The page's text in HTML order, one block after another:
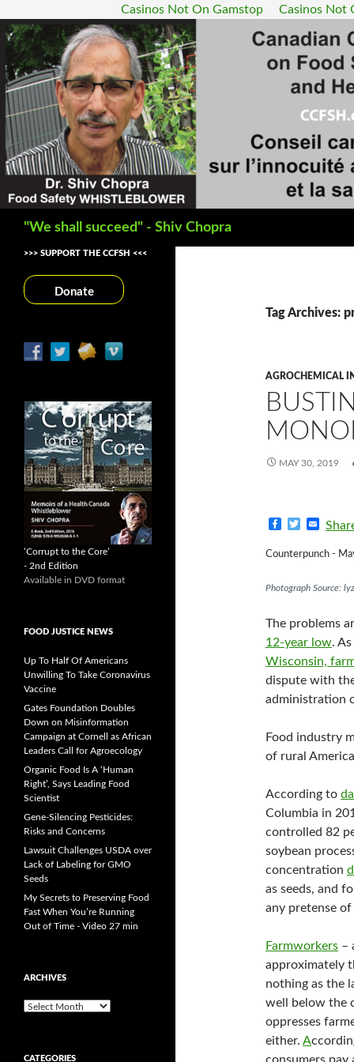
Casinos Not On Gamstop Casinos Not
"We shall succeed" - Shiv Chopra
Tag Archives:
AGROCHEMICAL
MAY 30, 2019
c
o
i
t
e
a
Counterpunch -
Photograph Source:
The problems
12-year low.
Wisconsin,
dispute with
administration
Food industry
of rural
According to
Columbia in
controlled 82
soybean
concentration
as seeds, and
any pretense
Farmworkers –
approximately
nothing as the
well below the
oppresses
either. A
>>> SUPPORT THE CCFSH <<<
Donate
‘Corrupt to the Core’
- 2nd Edition
Available in DVD format
FOOD JUSTICE NEWS
Up To Half Of Americans
Unwilling To Take Coronavirus
Vaccine
Gates Foundation Doubles
Down on Misinformation
Campaign at Cornell as African
Leaders Call for Agroecology
Organic Food Is A ‘Human
Right’, Says Leading Food
Scientist
Gene-Silencing Pesticides:
Risks and Concerns
Lawsuit Challenges USDA over
Lack of Labeling for GMO
Seeds
My Secrets to Preserving Food
Fast When You’re Running
Out of Time - Video 27 min
ARCHIVES
A
CATEGORIES